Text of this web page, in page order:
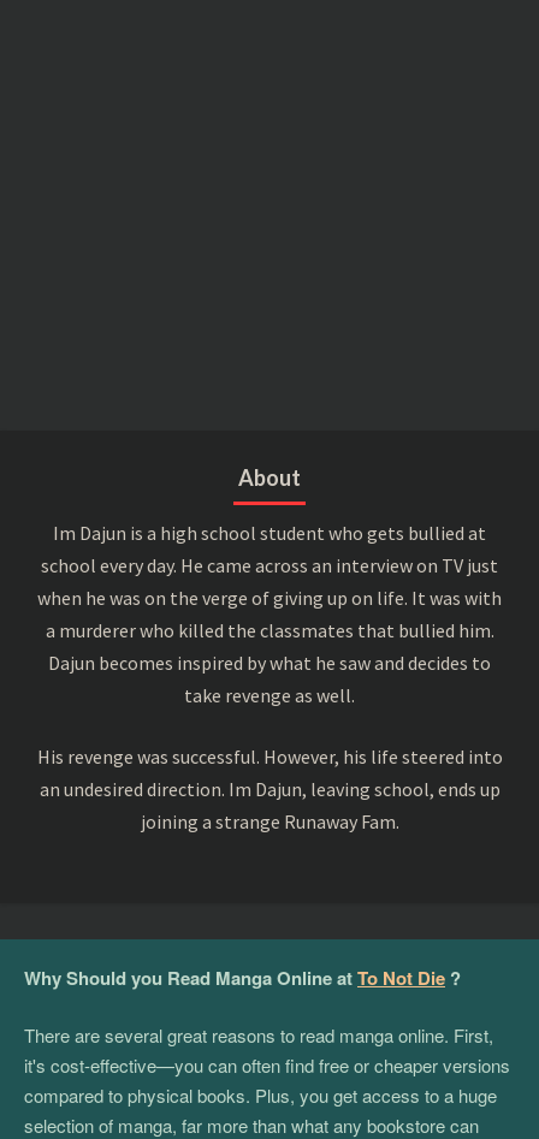
About
Im Dajun is a high school student who gets bullied at
school every day. He came across an interview on TV just
when he was on the verge of giving up on life. It was with
a murderer who killed the classmates that bullied him.
Dajun becomes inspired by what he saw and decides to
take revenge as well.
His revenge was successful. However, his life steered into
an undesired direction. Im Dajun, leaving school, ends up
joining a strange Runaway Fam.
Why Should you Read Manga Online atTo Not Die ?
There are several great reasons to read manga online. First,
it's cost-effective—you can often find free or cheaper versions
compared to physical books. Plus, you get access to a huge
selection of manga, far more than what any bookstore can